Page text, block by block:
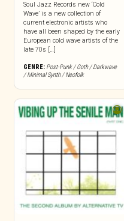
Soul Jazz Records new ‘Cold
Wave’ is a new collection of
current electronic artists who
have all been shaped by the early
European cold wave artists of the
late 70s […]
GENRE: Post-Punk / Goth / Darkwave
/ Minimal Synth / Neofolk